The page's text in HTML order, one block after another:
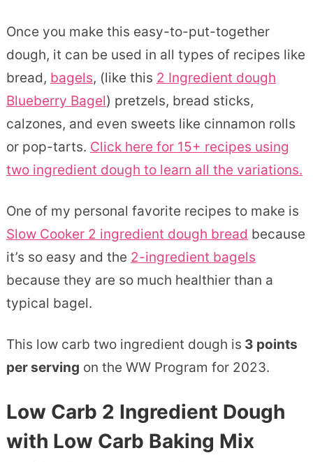
Once you make this easy-to-put-together
dough, it can be used in all types of recipes like
bread, bagels, (like this 2 Ingredient dough
Blueberry Bagel) pretzels, bread sticks,
calzones, and even sweets like cinnamon rolls
or pop-tarts. Click here for 15+ recipes using
two ingredient dough to learn all the variations.
One of my personal favorite recipes to make is
Slow Cooker 2 ingredient dough bread because
it’s so easy and the 2-ingredient bagels
because they are so much healthier than a
typical bagel.
This low carb two ingredient dough is 3 points
per serving on the WW Program for 2023.
Low Carb 2 Ingredient Dough
with Low Carb Baking Mix